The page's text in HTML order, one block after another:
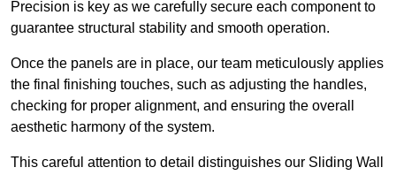
Precision is key as we carefully secure each component to
guarantee structural stability and smooth operation.
Once the panels are in place, our team meticulously applies
the final finishing touches, such as adjusting the handles,
checking for proper alignment, and ensuring the overall
aesthetic harmony of the system.
This careful attention to detail distinguishes our Sliding Wall